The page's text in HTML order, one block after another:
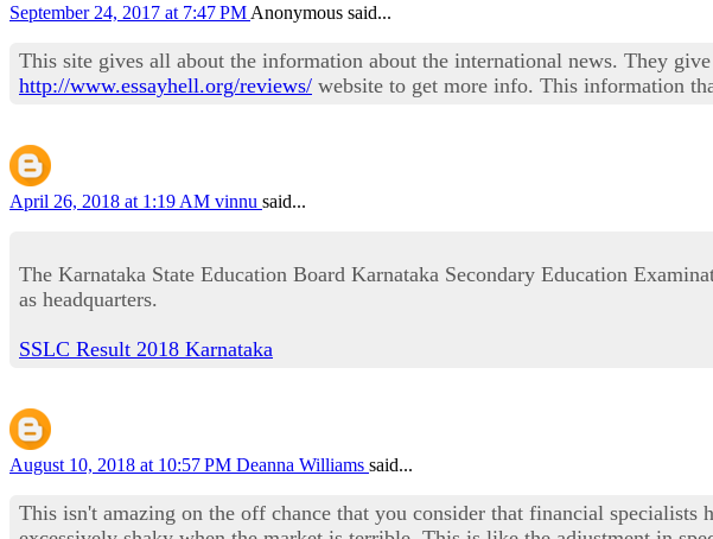
September 24, 2017 at 7:47 PM Anonymous said...
This site gives all about the information about the international news. They
http://www.essayhell.org/reviews/ website to get more info. This information
April 26, 2018 at 1:19 AM vinnu said...
The Karnataka State Education Board Karnataka Secondary Education
as headquarters.
SSLC Result 2018 Karnataka
August 10, 2018 at 10:57 PM Deanna Williams said...
This isn't amazing on the off chance that you consider that financial